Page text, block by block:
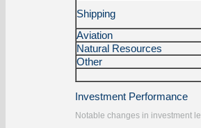
Shipping
Aviation
Natural Resources
Other
Investment Performance
Notable changes in investment